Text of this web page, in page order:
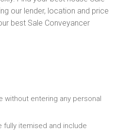
our lender, location and price
best Sale Conveyancer
without entering any personal
fully itemised and include